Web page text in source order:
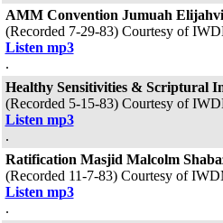
AMM Convention Jumuah
(Recorded 7-29-83) Courtesy of
Listen mp3
.
Healthy Sensitivities & Scriptural
(Recorded 5-15-83) Courtesy of
Listen mp3
.
Ratification Masjid Malcolm
(Recorded 11-7-83) Courtesy of
Listen mp3
.